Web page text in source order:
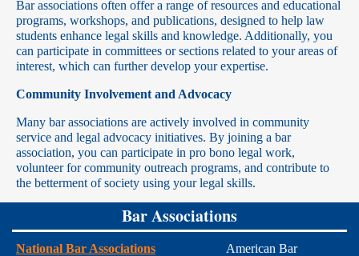
Bar associations often offer a range of resources and educational
programs, workshops, and publications, designed to help law
students enhance legal skills and knowledge. Additionally, you
can participate in committees or sections related to your areas of
interest, which can further develop your expertise.
Community Involvement and Advocacy
Many bar associations are actively involved in community
service and legal advocacy initiatives. By joining a bar
association, you can participate in pro bono legal work,
volunteer for community outreach programs, and contribute to
the betterment of society using your legal skills.
Bar Associations
National Bar Associations
American Bar